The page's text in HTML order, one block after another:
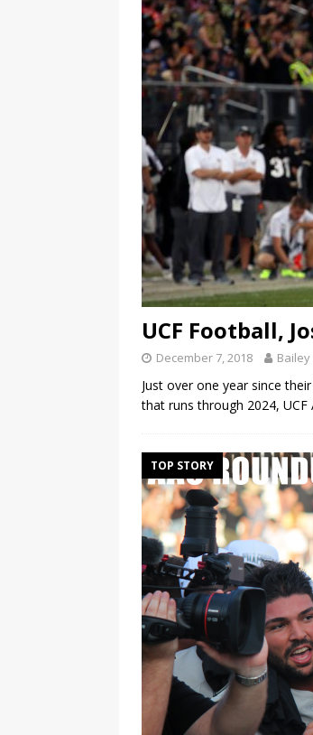
UCF Football,
December 7, 2018
Just over one year since
that runs through 2024, UCF
TOP STORY